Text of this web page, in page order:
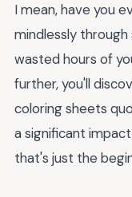
I mean, have you
mindlessly through
wasted hours of
further, you'll
coloring sheets
a significant
that's just the